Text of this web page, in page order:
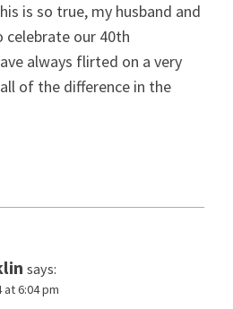
is so true, my husband and
our 40th
always flirted on a very
of the difference in the
says:
at 6:04 pm